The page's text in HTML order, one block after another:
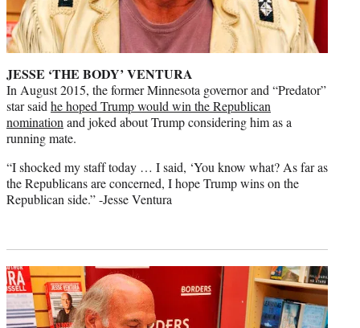
JESSE ‘THE BODY’ VENTURA
In August 2015, the former Minnesota governor and “Predator”
star said he hoped Trump would win the Republican
nomination and joked about Trump considering him as a
running mate.
“I shocked my staff today … I said, ‘You know what? As far as
the Republicans are concerned, I hope Trump wins on the
Republican side.” -Jesse Ventura